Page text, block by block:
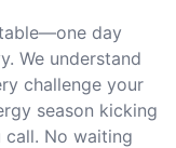
day
We understand
challenge your
season kicking
call. No waiting